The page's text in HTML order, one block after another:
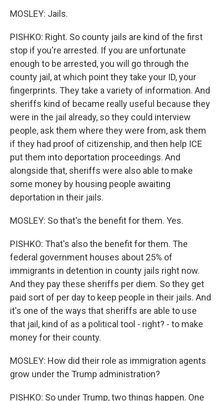
MOSLEY: Jails.
PISHKO: Right. So county jails are kind of the first
stop if you're arrested. If you are unfortunate
enough to be arrested, you will go through the
county jail, at which point they take your ID, your
fingerprints. They take a variety of information. And
sheriffs kind of became really useful because they
were in the jail already, so they could interview
people, ask them where they were from, ask them
if they had proof of citizenship, and then help ICE
put them into deportation proceedings. And
alongside that, sheriffs were also able to make
some money by housing people awaiting
deportation in their jails.
MOSLEY: So that's the benefit for them. Yes.
PISHKO: That's also the benefit for them. The
federal government houses about 25% of
immigrants in detention in county jails right now.
And they pay these sheriffs per diem. So they get
paid sort of per day to keep people in their jails. And
it's one of the ways that sheriffs are able to use
that jail, kind of as a political tool - right? - to make
money for their county.
MOSLEY: How did their role as immigration agents
grow under the Trump administration?
PISHKO: So under Trump, two things happen. One